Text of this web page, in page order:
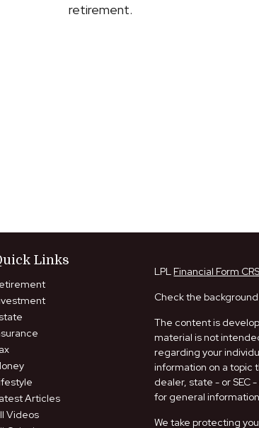
retirement.
Links
Articles
Videos
LPL Financial Form CRS
Check the
The content is
material is not
regarding your
information on a topic
dealer, state - or SEC
for general
We take protecting